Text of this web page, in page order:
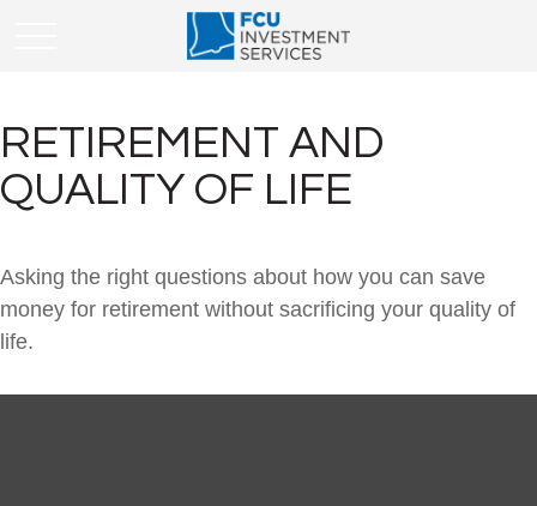
RETIREMENT AND
QUALITY OF LIFE
Asking the right questions about how you can save
money for retirement without sacrificing your quality of
life.